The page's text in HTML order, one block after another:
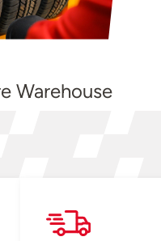
Warehouse